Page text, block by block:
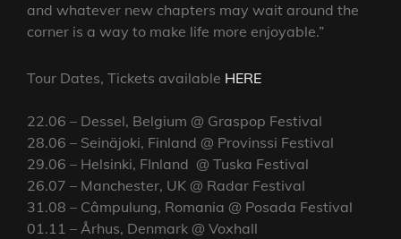
and whatever new chapters may wait around the
corner is a way to make life more enjoyable.”
Tour Dates, Tickets available HERE
22.06 – Dessel, Belgium @ Graspop Festival
28.06 – Seinäjoki, Finland @ Provinssi Festival
29.06 – Helsinki, FInland @ Tuska Festival
26.07 – Manchester, UK @ Radar Festival
31.08 – Câmpulung, Romania @ Posada Festival
01.11 – Århus, Denmark @ Voxhall